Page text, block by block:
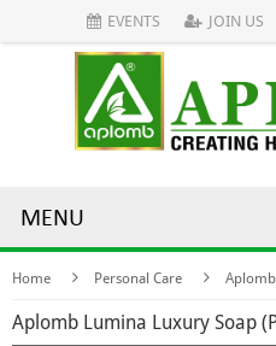
EVENTS JOIN US
MENU
Home Personal Care
Aplomb Lumina Luxury Soap